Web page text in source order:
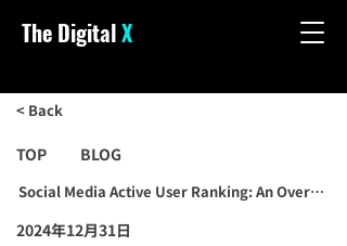
The DigitalX
< Back
TOP BLOG
Social Media Active User Ranking: An
2024年12月31日